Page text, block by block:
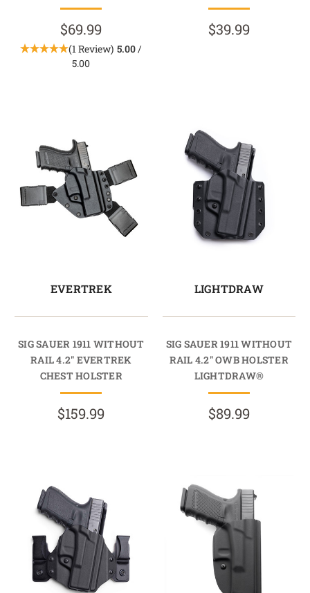
$69.99
(1 Review) 5.00 /
5.00
$39.99
EVERTREK
SIG SAUER 1911 WITHOUT
RAIL 4.2" EVERTREK
CHEST HOLSTER
$159.99
LIGHTDRAW
SIG SAUER 1911 WITHOUT
RAIL 4.2" OWB HOLSTER
LIGHTDRAW®
$89.99